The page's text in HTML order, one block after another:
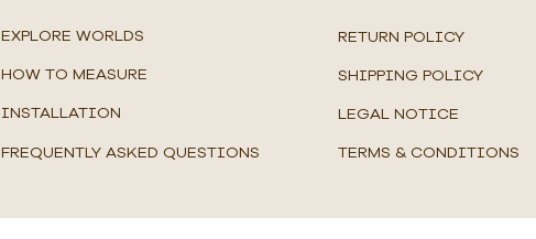
EXPLORE WORLDS
HOW TO MEASURE
INSTALLATION
FREQUENTLY ASKED QUESTIONS
RETURN POLICY
SHIPPING POLICY
LEGAL NOTICE
TERMS & CONDITIONS